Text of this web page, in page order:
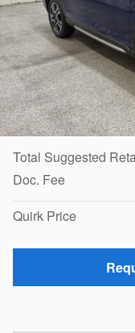
Total Suggested
Doc. Fee
Quirk Price